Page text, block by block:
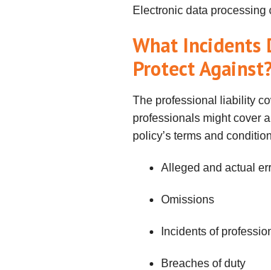
Electronic data
What Incidents
Protect
The professional liability
professionals might cover
policy’s terms and
Alleged and actual
Omissions
Incidents of
Breaches of duty